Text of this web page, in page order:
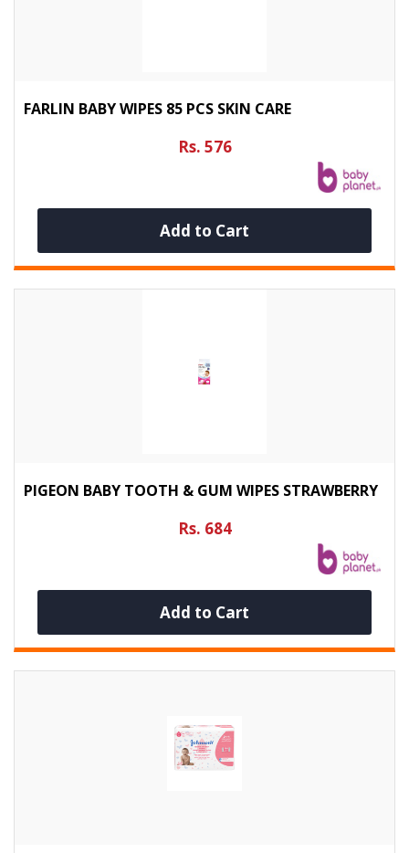
FARLIN BABY WIPES 85 PCS SKIN CARE
Rs. 576
Add to Cart
PIGEON BABY TOOTH & GUM WIPES STRAWBERRY
Rs. 684
Add to Cart